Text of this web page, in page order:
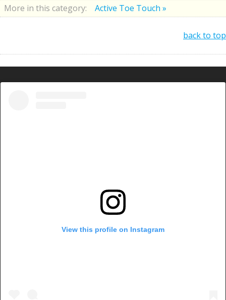
More in this category: Active Toe Touch »
back to top
View this profile on Instagram